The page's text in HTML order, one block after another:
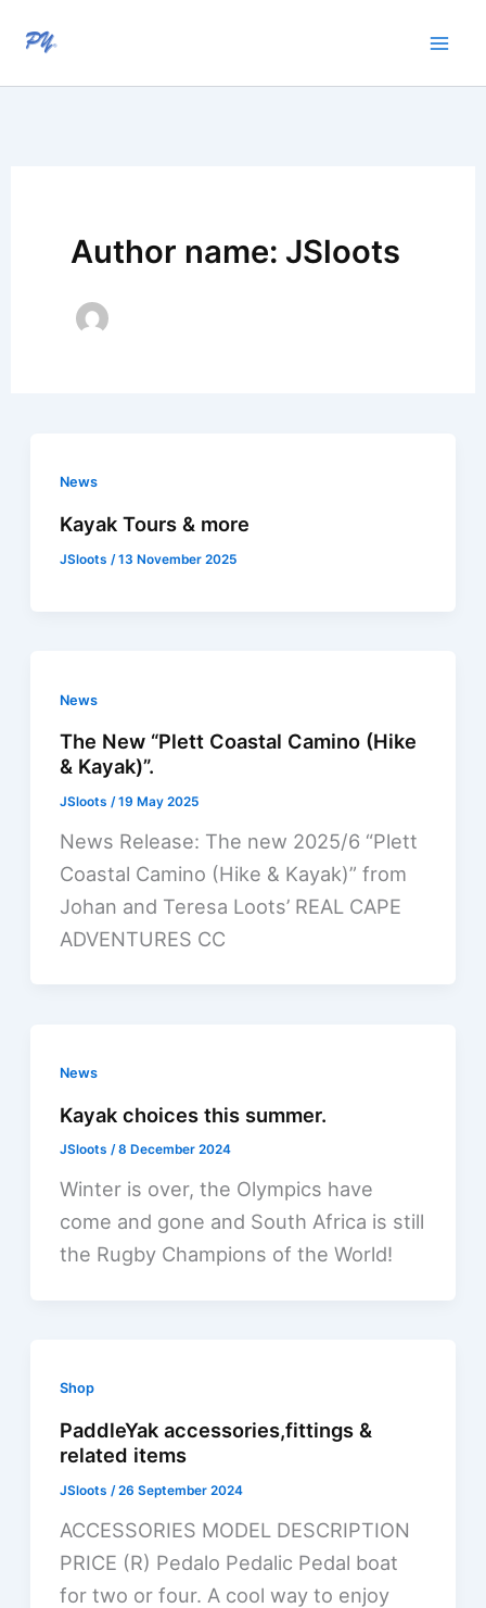
content
Author name: JSloots
News
Kayak Tours & more
JSloots /13 November 2025
News
The New “Plett Coastal Camino (Hike
& Kayak)”.
JSloots/19 May 2025
News Release: The new 2025/6 “Plett
Coastal Camino (Hike & Kayak)” from
Johan and Teresa Loots’ REAL CAPE
ADVENTURES CC
News
Kayak choices this summer.
JSloots/8 December 2024
Winter is over, the Olympics have
come and gone and South Africa is still
the Rugby Champions of the World!
Shop
PaddleYak accessories,fittings &
related items
JSloots /26 September 2024
ACCESSORIES MODEL DESCRIPTION
PRICE (R) Pedalo Pedalic Pedal boat
for two or four. A cool way to enjoy